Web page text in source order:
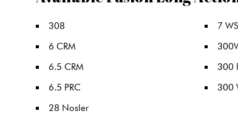
308
6 CRM
6.5 CRM
6.5 PRC
28 Nosler
7
300
300